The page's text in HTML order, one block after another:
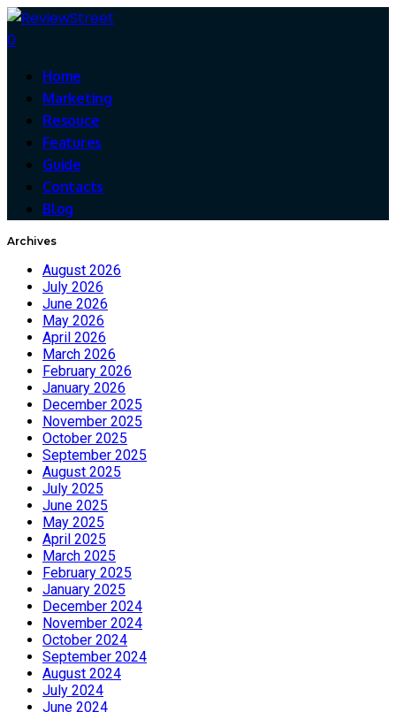
0
Home
Marketing
Resouce
Features
Guide
Contacts
Blog
Archives
August 2026
July 2026
June 2026
May 2026
April 2026
March 2026
February 2026
January 2026
December 2025
November 2025
October 2025
September 2025
August 2025
July 2025
June 2025
May 2025
April 2025
March 2025
February 2025
January 2025
December 2024
November 2024
October 2024
September 2024
August 2024
July 2024
June 2024